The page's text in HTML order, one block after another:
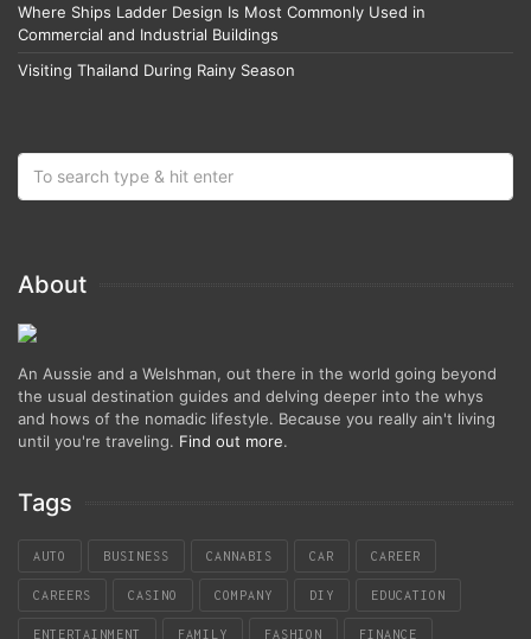
Where Ships Ladder Design Is Most Commonly Used in
Commercial and Industrial Buildings
Visiting Thailand During Rainy Season
About
An Aussie and a Welshman, out there in the world going beyond
the usual destination guides and delving deeper into the whys
and hows of the nomadic lifestyle. Because you really ain't living
until you're traveling. Find out more.
Tags
AUTO BUSINESS CANNABIS CAR CAREER
CAREERS CASINO COMPANY DIY EDUCATION
ENTERTAINMENT FAMILY FASHION FINANCE